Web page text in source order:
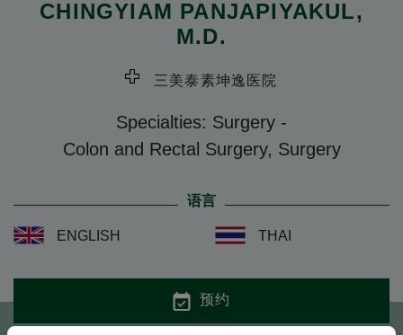
CHINGYIAM PANJAPIYAKUL,
M.D.
三美泰素坤逸医院
Specialties: Surgery -
Colon and Rectal Surgery, Surgery
语言
ENGLISH THAI
预约